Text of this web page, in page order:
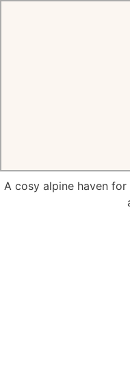
A cosy alpine haven